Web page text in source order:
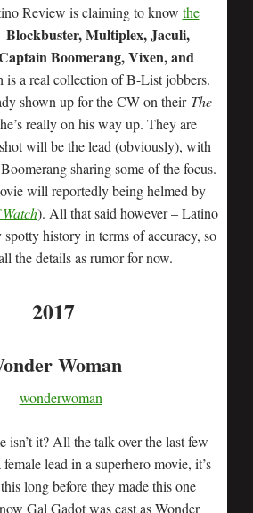
Review is claiming to know the
Blockbuster, Multiplex, Jaculi,
Boomerang, Vixen, and
a real collection of B-List jobbers.
shown up for the CW on their The
really on his way up. They are
will be the lead (obviously), with
sharing some of the focus.
will reportedly being helmed by
). All that said however – Latino
history in terms of accuracy, so
the details as rumor for now.
2017
Woman
isn’t it? All the talk over the last few
lead in a superhero movie, it’s
long before they made this one
Gal Gadot was cast as Wonder